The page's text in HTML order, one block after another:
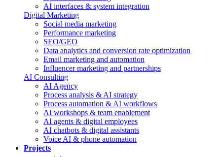
AI interfaces & system integration
Digital Marketing
Social media marketing
Performance marketing
SEO/GEO
Data analytics and conversion rate optimization
Email marketing and automation
Influencer marketing and partnerships
AI Consulting
AI Agency
Process analysis & AI strategy
Process automation & AI workflows
AI workshops & team enablement
AI agents & digital employees
AI chatbots & digital assistants
Voice AI & phone automation
Projects